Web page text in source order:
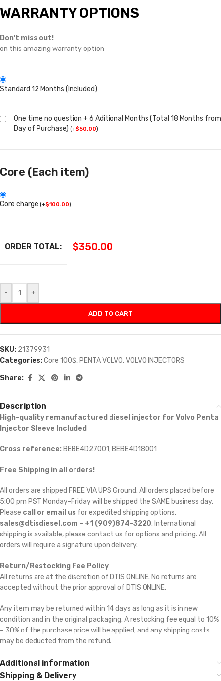
WARRANTY OPTIONS
Don't miss out!
on this amazing warranty option
Standard 12 Months (Included)
One time no question + 6 Aditional Months (Total 18 Months from
Day of Purchase) (+$50.00)
Core (Each item)
Core charge (+$100.00)
ORDER TOTAL: $350.00
- +
ADD TO CART
SKU: 21379931
Categories:Core 100$, PENTA VOLVO,VOLVO INJECTORS
Share:
Description
High-quality remanufactured diesel injector for Volvo Penta
Injector Sleeve Included
Cross reference: BEBE4D27001, BEBE4D18001
Free Shipping in all orders!
All orders are shipped FREE VIA UPS Ground. All orders placed before
5:00 pm PST Monday-Friday will be shipped the SAME business day.
Please call or email us for expedited shipping options,
sales@dtisdiesel.com – +1 (909)874-3220. International
shipping is available, please contact us for options and pricing. All
orders will require a signature upon delivery.
Return/Restocking Fee Policy
All returns are at the discretion of DTIS ONLINE. No returns are
accepted without the prior approval of DTIS ONLINE.
Any item may be returned within 14 days as long as it is in new
condition and in the original packaging. A restocking fee equal to 10%
– 30% of the purchase price will be applied, and any shipping costs
may be deducted from the refund.
Additional information
Shipping & Delivery